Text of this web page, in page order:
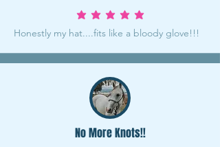
average rating is 5 out of 5
Honestly my hat....fits like a bloody glove!!!
No More Knots!!